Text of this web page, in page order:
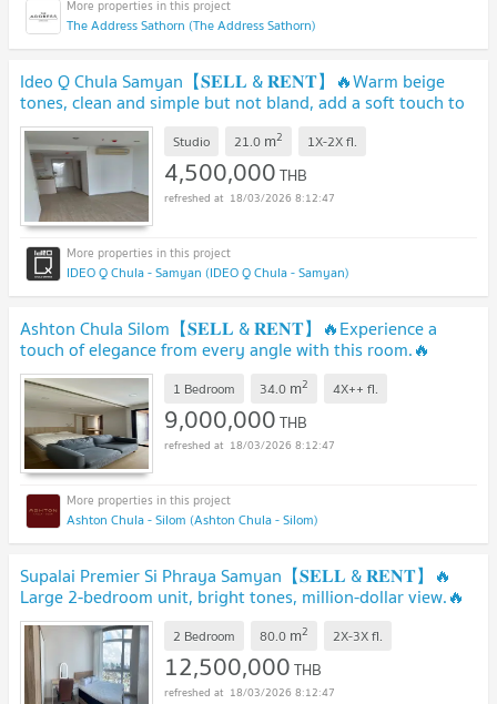
The Address Sathorn (The Address Sathorn)
Ideo Q Chula Samyan【𝐒𝐄𝐋𝐋 & 𝐑𝐄𝐍𝐓】🔥Warm beige
tones, clean and simple but not bland, add a soft touch to
the room.🔥 Contact Line ID: @hacondo
Studio 21.0 m2 1X-2Xfl.
4,500,000THB
18/03/2026 8:12:47
IDEO Q Chula - Samyan (IDEO Q Chula - Samyan)
Ashton Chula Silom【𝐒𝐄𝐋𝐋 & 𝐑𝐄𝐍𝐓】🔥Experience a
touch of elegance from every angle with this room.🔥
Contact Line ID: @hacondo
1 Bedroom 34.0 m2 4X++ fl.
9,000,000THB
18/03/2026 8:12:47
Ashton Chula - Silom (Ashton Chula - Silom)
Supalai Premier Si Phraya Samyan【𝐒𝐄𝐋𝐋 & 𝐑𝐄𝐍𝐓】🔥
Large 2-bedroom unit, bright tones, million-dollar view.🔥
Contact Line ID: @hacondo
2 Bedroom 80.0 m2 2X-3Xfl.
12,500,000THB
18/03/2026 8:12:47